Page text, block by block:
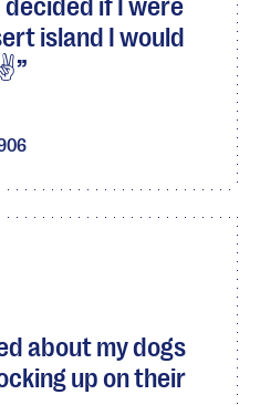
decided if I were
island I would
about my dogs
up on their